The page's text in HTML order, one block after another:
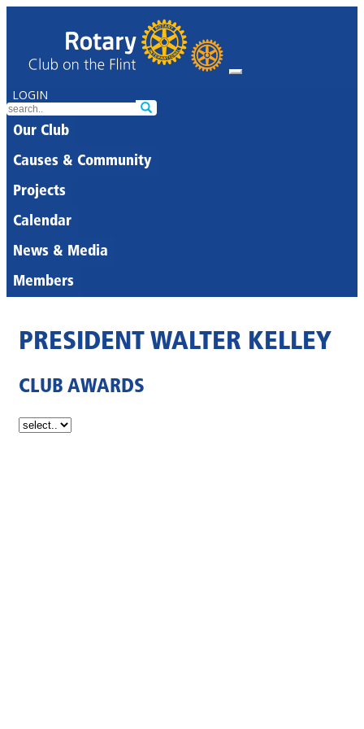
LOGIN
Our Club
Causes & Community
Projects
Calendar
News & Media
Members
PRESIDENT WALTER KELLEY
CLUB AWARDS